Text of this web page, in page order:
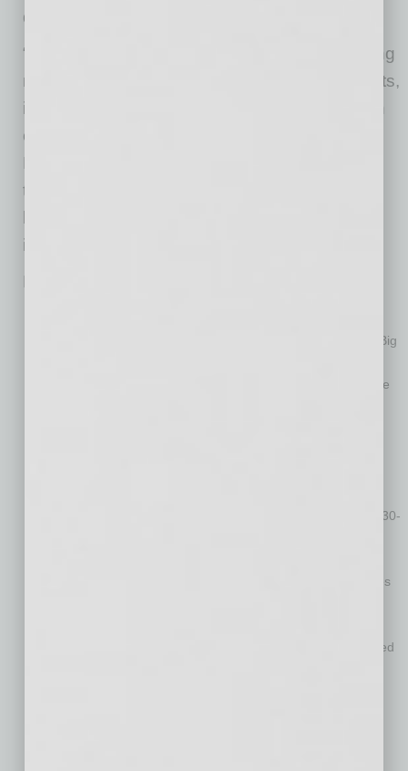
downtown Phoenix at Chase Field.
“We’re excited to add one of the fastest-growing
mortgage companies, and one that loves sports,
into our family,” said
of the Fiesta Bowl Organization Board of
Directors. “Guaranteed Rate is innovative and
thinks big, which enhances our efforts as a
incredible events.”
Fast Facts about the Guaranteed Rate Bowl:
Guaranteed Rate Bowl is the only bowl game between the Big
These conferences faced each other for eight years in game
The Big 12 Conference has 17 appearances in the game’s 30-
(Texas) and seven schools have made multiple appearances
7 of the 14 teams in the Big Ten have played in the game, led